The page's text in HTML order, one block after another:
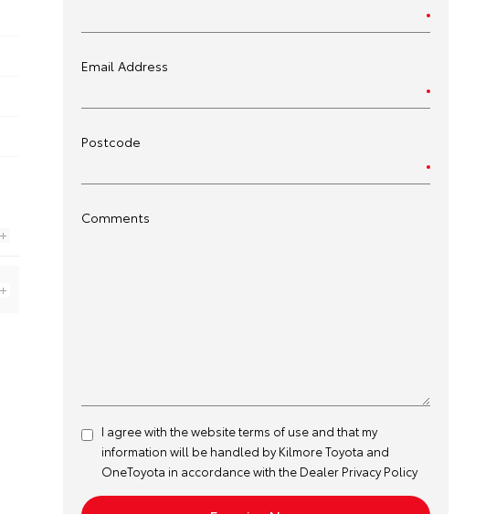
Email Address
Postcode
Comments
I agree with the websiteterms of useand that my
information will be handled by Kilmore Toyota and
OneToyota in accordance with the Dealer Privacy Policy